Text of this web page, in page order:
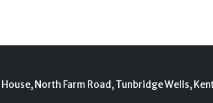
North Farm Road, Tunbridge Wells,